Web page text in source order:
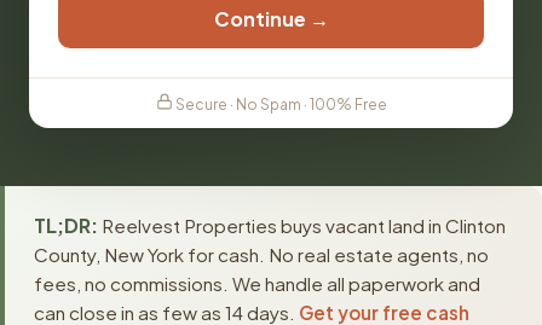
Continue →
Secure · No Spam · 100% Free
TL;DR: Reelvest Properties buys vacant land in Clinton
County, New York for cash. No real estate agents, no
fees, no commissions. We handle all paperwork and
can close in as few as 14 days. Get your free cash